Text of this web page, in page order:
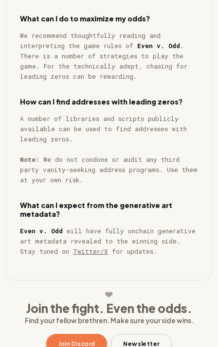
What can I do to maximize my odds?
We recommend thoughtfully reading and
interpreting the game rules of
Even v. Odd .
There is a number of strategies to play the
game. For the technically adept, chasing for
leading zeros can be rewarding.
How can I find addresses with leading zeros?
A number of libraries and scripts publicly
available can be used to find addresses with
leading zeros.
Note:
We do not condone or audit any third
party vanity-seeking address programs. Use them
at your own risk.
What can I expect from the generative art
metadata?
Even v. Odd will have fully onchain generative
art metadata revealed to the winning side.
Stay tuned on Twitter/X for updates.
❥
Join the fight. Even the odds.
Find your fellow brethren. Make sure your side wins.
Join Discord Newsletter